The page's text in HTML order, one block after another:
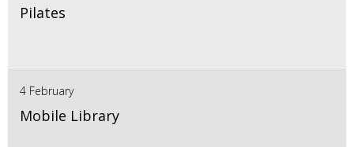
Pilates
4 February
Mobile Library